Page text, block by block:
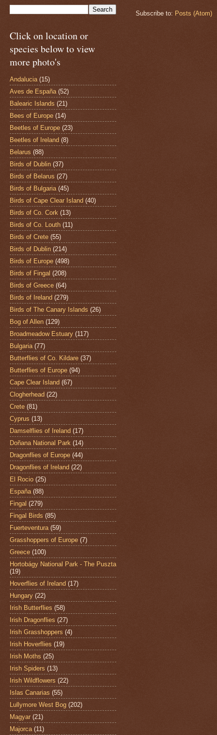
Subscribe to: Posts (Atom)
Click on location or
species below to view
more photo's
Andalucia (15)
Aves de España (52)
Balearic Islands (21)
Bees of Europe (14)
Beetles of Europe (23)
Beetles of Ireland (8)
Belarus (88)
Birds of Dublin (37)
Birds of Belarus (27)
Birds of Bulgaria (45)
Birds of Cape Clear Island (40)
Birds of Co. Cork (13)
Birds of Co. Louth (11)
Birds of Crete (55)
Birds of Dublin (214)
Birds of Europe (498)
Birds of Fingal (208)
Birds of Greece (64)
Birds of Ireland (279)
Birds of The Canary Islands (26)
Bog of Allen (129)
Broadmeadow Estuary (117)
Bulgaria (77)
Butterflies of Co. Kildare (37)
Butterflies of Europe (94)
Cape Clear Island (67)
Clogherhead (22)
Crete (81)
Cyprus (13)
Damselflies of Ireland (17)
Doñana National Park (14)
Dragonflies of Europe (44)
Dragonflies of Ireland (22)
El Rocio (25)
España (88)
Fingal (279)
Fingal Birds (85)
Fuerteventura (59)
Grasshoppers of Europe (7)
Greece (100)
Hortobágy National Park - The Puszta
(19)
Hoverflies of Ireland (17)
Hungary (22)
Irish Butterflies (58)
Irish Dragonflies (27)
Irish Grasshoppers (4)
Irish Hoverflies (19)
Irish Moths (25)
Irish Spiders (13)
Irish Wildflowers (22)
Islas Canarias (55)
Lullymore West Bog (202)
Magyar (21)
Majorca (11)